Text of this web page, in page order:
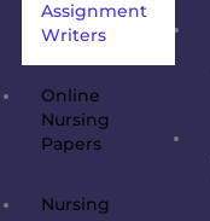
Assignment
Writers
Online
Nursing
Papers
Nursing